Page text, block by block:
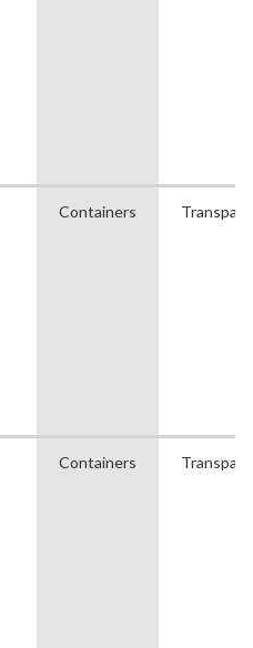
Containers
Containers